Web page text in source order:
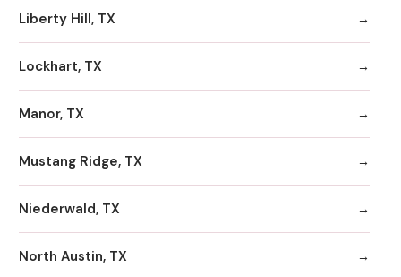
Liberty Hill, TX
Lockhart, TX
Manor, TX
Mustang Ridge, TX
Niederwald, TX
North Austin, TX